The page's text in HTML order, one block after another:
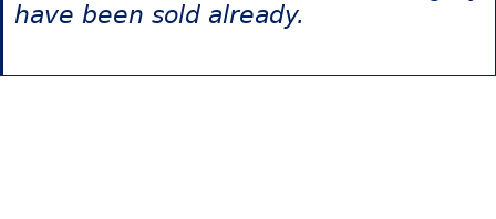
have been sold already.